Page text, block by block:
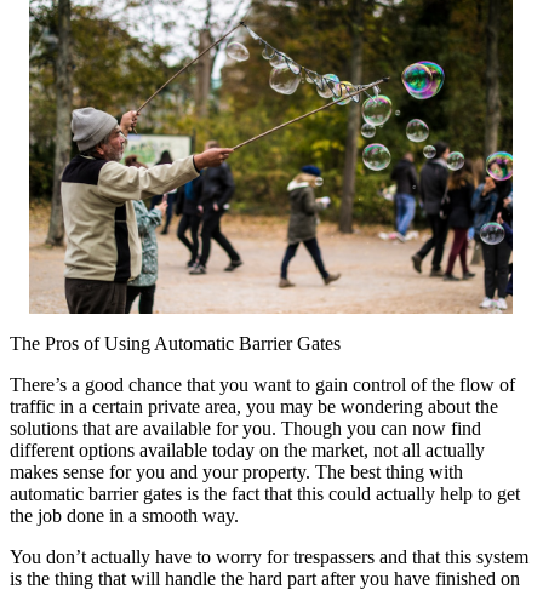
The Pros of Using Automatic Barrier Gates
There’s a good chance that you want to gain control of the flow of
traffic in a certain private area, you may be wondering about the
solutions that are available for you. Though you can now find
different options available today on the market, not all actually
makes sense for you and your property. The best thing with
automatic barrier gates is the fact that this could actually help to get
the job done in a smooth way.
You don’t actually have to worry for trespassers and that this system
is the thing that will handle the hard part after you have finished on